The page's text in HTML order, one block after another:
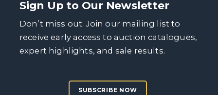
Sign Up to Our Newsletter
Don’t miss out. Join our mailing list to
receive early access to auction catalogues,
expert highlights, and sale results.
SUBSCRIBE NOW